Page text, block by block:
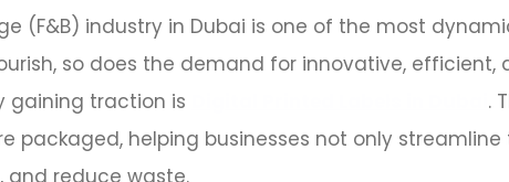
(F&B) industry in Dubai is one of the most
so does the demand for innovative,
gaining traction is
.
packaged, helping businesses not only
and reduce waste.